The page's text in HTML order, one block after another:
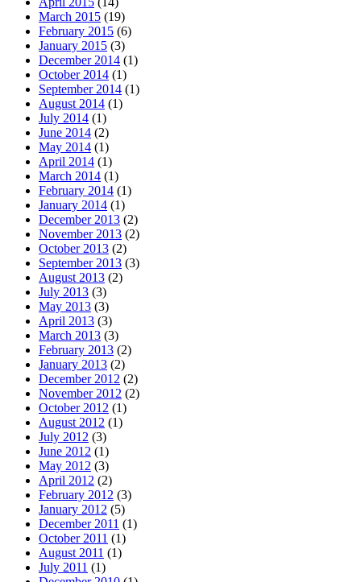
March 2015 (19)
February 2015 (6)
January 2015 (3)
December 2014 (1)
October 2014 (1)
September 2014 (1)
August 2014 (1)
July 2014 (1)
June 2014 (2)
May 2014 (1)
April 2014 (1)
March 2014 (1)
February 2014 (1)
January 2014 (1)
December 2013 (2)
November 2013 (2)
October 2013 (2)
September 2013 (3)
August 2013 (2)
July 2013 (3)
May 2013 (3)
April 2013 (3)
March 2013 (3)
February 2013 (2)
January 2013 (2)
December 2012 (2)
November 2012 (2)
October 2012 (1)
August 2012 (1)
July 2012 (3)
June 2012 (1)
May 2012 (3)
April 2012 (2)
February 2012 (3)
January 2012 (5)
December 2011 (1)
October 2011 (1)
August 2011 (1)
July 2011 (1)